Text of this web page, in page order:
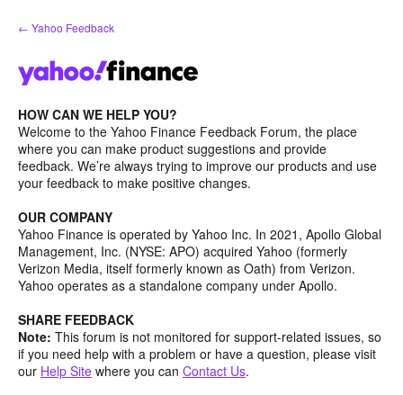
Skip
to
← Yahoo Feedback
HOW CAN WE HELP YOU?
Welcome to the Yahoo Finance Feedback Forum, the place
where you can make product suggestions and provide
feedback. We’re always trying to improve our products and use
your feedback to make positive changes.
OUR COMPANY
Yahoo Finance is operated by Yahoo Inc. In 2021, Apollo Global
Management, Inc. (NYSE: APO) acquired Yahoo (formerly
Verizon Media, itself formerly known as Oath) from Verizon.
Yahoo operates as a standalone company under Apollo.
SHARE FEEDBACK
Note: This forum is not monitored for support-related issues, so
if you need help with a problem or have a question, please visit
our Help Site where you can Contact Us.